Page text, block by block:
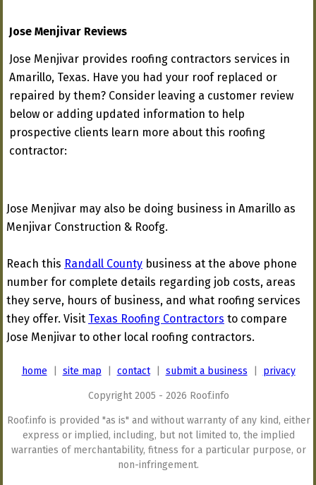
Jose Menjivar Reviews
Jose Menjivar provides roofing contractors services in
Amarillo, Texas. Have you had your roof replaced or
repaired by them? Consider leaving a customer review
below or adding updated information to help
prospective clients learn more about this roofing
contractor:
Jose Menjivar may also be doing business in Amarillo as
Menjivar Construction & Roofg.
Reach this Randall County business at the above phone
number for complete details regarding job costs, areas
they serve, hours of business, and what roofing services
they offer. Visit Texas Roofing Contractors to compare
Jose Menjivar to other local roofing contractors.
home site map contact| submit a business privacy
Copyright 2005 - 2026 Roof.info
Roof.info is provided "as is" and without warranty of any kind, either
express or implied, including, but not limited to, the implied
warranties of merchantability, fitness for a particular purpose, or
non-infringement.